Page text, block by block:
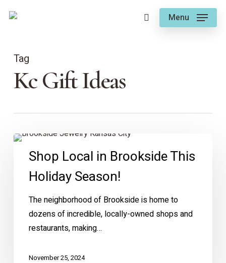
searchMenu
Tag
Kc Gift Ideas
Shop
Local
Brookside
Holiday
Season!
Shop Local in Brookside This
Holiday Season!
The neighborhood of Brookside is home to
dozens of incredible, locally-owned shops and
restaurants, making…
November 25, 2024